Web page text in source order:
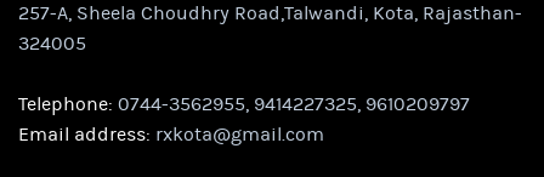
257-A, Sheela Choudhry Road,Talwandi, Kota, Rajasthan-
324005
Telephone: 0744-3562955, 9414227325, 9610209797
Email address: rxkota@gmail.com